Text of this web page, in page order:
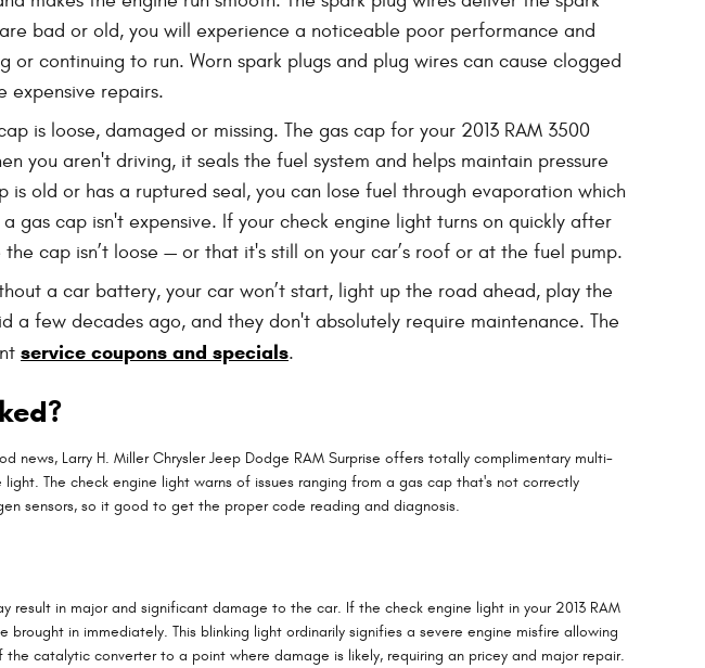
bad or old, you will experience a noticeable poor performance and
continuing to run. Worn spark plugs and plug wires can cause clogged
expensive repairs.
is loose, damaged or missing. The gas cap for your 2013 RAM 3500
you aren't driving, it seals the fuel system and helps maintain pressure
old or has a ruptured seal, you can lose fuel through evaporation which
gas cap isn't expensive. If your check engine light turns on quickly after
cap isn’t loose — or that it's still on your car’s roof or at the fuel pump.
a car battery, your car won’t start, light up the road ahead, play the
a few decades ago, and they don't absolutely require maintenance. The
service coupons and specials.
news, Larry H. Miller Chrysler Jeep Dodge RAM Surprise offers totally complimentary multi-
The check engine light warns of issues ranging from a gas cap that's not correctly
sensors, so it good to get the proper code reading and diagnosis.
in major and significant damage to the car. If the check engine light in your 2013 RAM
in immediately. This blinking light ordinarily signifies a severe engine misfire allowing
catalytic converter to a point where damage is likely, requiring an pricey and major repair.